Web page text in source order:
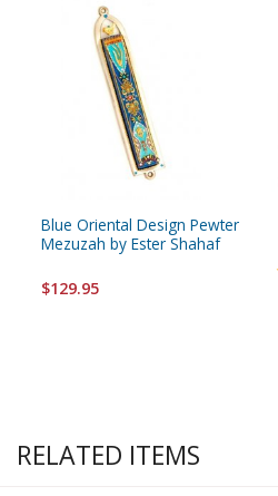
Blue Oriental Design Pewter
Mezuzah by Ester Shahaf
$129.95
RELATED ITEMS